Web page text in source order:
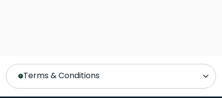
Terms & Conditions